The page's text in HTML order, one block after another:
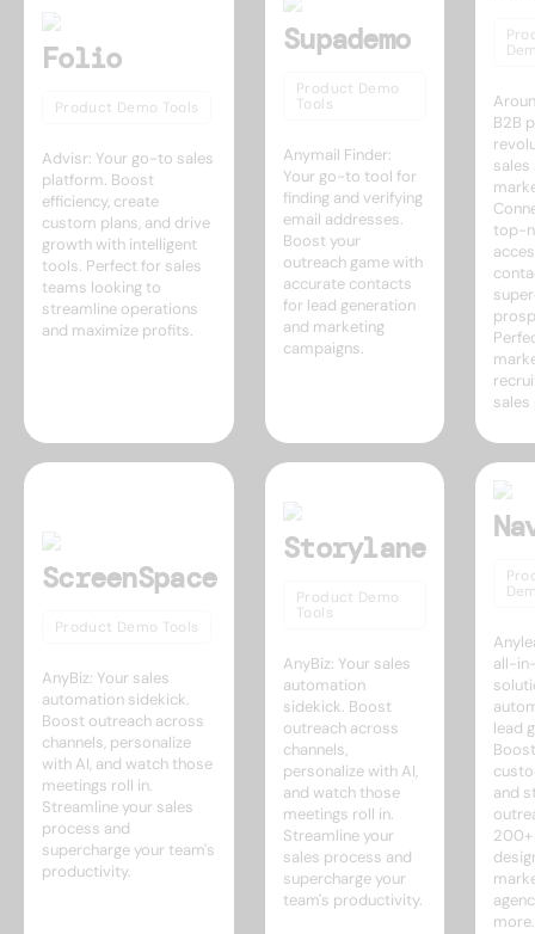
Folio
Product Demo Tools
Advisr: Your go-to sales
platform. Boost
efficiency, create
custom plans, and drive
growth with intelligent
tools. Perfect for sales
teams looking to
streamline operations
and maximize profits.
Supademo
Product Demo
Tools
Anymail Finder:
Your go-to tool for
finding and verifying
email addresses.
Boost your
outreach game with
accurate contacts
for lead generation
and marketing
campaigns.
B2B
sales
top-
sales
ScreenSpace
Product Demo Tools
AnyBiz: Your sales
automation sidekick.
Boost outreach across
channels, personalize
with AI, and watch those
meetings roll in.
Streamline your sales
process and
supercharge your team's
productivity.
Storylane
Product Demo
Tools
AnyBiz: Your sales
automation
sidekick. Boost
outreach across
channels,
personalize with AI,
and watch those
meetings roll in.
Streamline your
sales process and
supercharge your
team's productivity.
all-
lead
and
200+
more.